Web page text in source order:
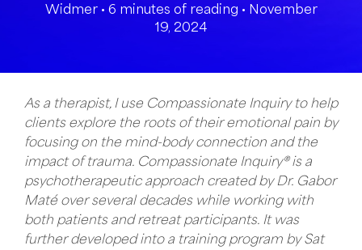
Widmer • 6 minutes of reading • November
19, 2024
As a therapist, I use Compassionate Inquiry to help
clients explore the roots of their emotional pain by
focusing on the mind-body connection and the
impact of trauma. Compassionate Inquiry® is a
psychotherapeutic approach created by Dr. Gabor
Maté over several decades while working with
both patients and retreat participants. It was
further developed into a training program by Sat